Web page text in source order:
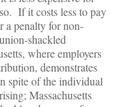
If it costs less to pay
a penalty for non-
shackled
where employers
demonstrates
spite of the individual
Massachusetts